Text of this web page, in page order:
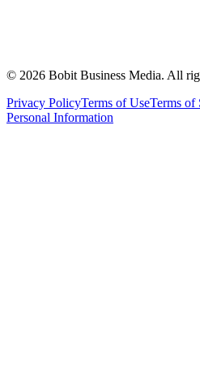
© 2026 Bobit Business Media. All
Privacy PolicyTerms of UseTerms of
Personal Information